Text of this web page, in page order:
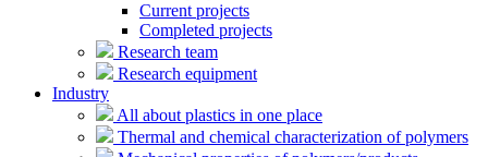
Current projects
Completed projects
Research team
Research equipment
Industry
All about plastics in one place
Thermal and chemical characterization of polymers